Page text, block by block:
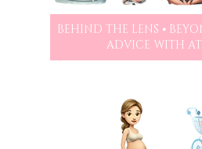
BEHIND THE LENS ⦁
ADVICE WITH